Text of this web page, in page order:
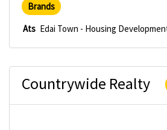
Brands
Ats Edai Town - Housing
Countrywide Realty